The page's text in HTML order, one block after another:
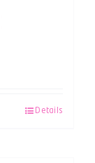
Details